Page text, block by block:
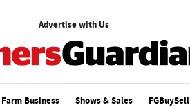
Advertise with Us
Farm Business Shows & Sales FGBuySell